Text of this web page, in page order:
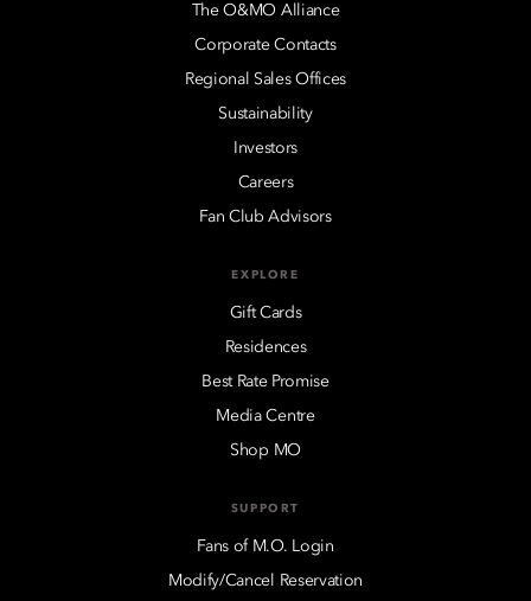
The O&MO Alliance
Corporate Contacts
Regional Sales Offices
Sustainability
Investors
Careers
Fan Club Advisors
EXPLORE
Gift Cards
Residences
Best Rate Promise
Media Centre
Shop MO
SUPPORT
Fans of M.O. Login
Modify/Cancel Reservation